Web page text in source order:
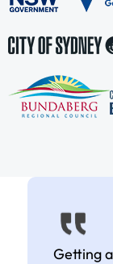
Getting